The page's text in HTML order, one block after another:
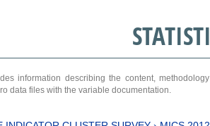
information describing the content,
data files with the variable documentation.